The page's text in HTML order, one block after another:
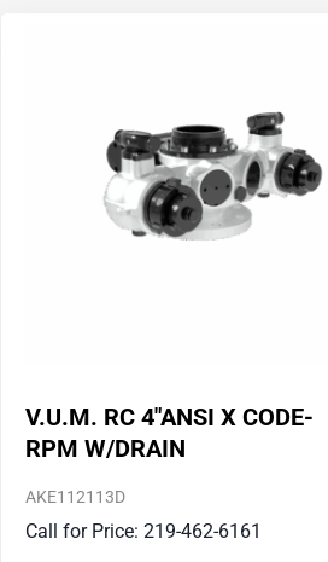
V.U.M. RC 4″ANSI X CODE-
RPM W/DRAIN
AKE112113D
Call for Price: 219-462-6161